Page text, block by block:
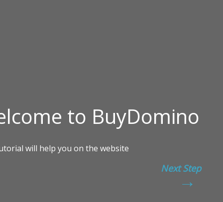
Next Step
→